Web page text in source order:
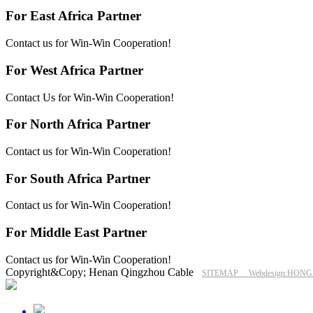
For East Africa Partner
Contact us for Win-Win Cooperation!
For West Africa Partner
Contact Us for Win-Win Cooperation!
For North Africa Partner
Contact us for Win-Win Cooperation!
For South Africa Partner
Contact us for Win-Win Cooperation!
For Middle East Partner
Contact us for Win-Win Cooperation!
Copyright&Copy; Henan Qingzhou Cable
SITEMAP